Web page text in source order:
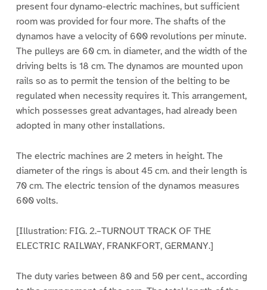
present four dynamo-electric machines, but sufficient
room was provided for four more. The shafts of the
dynamos have a velocity of 600 revolutions per minute.
The pulleys are 60 cm. in diameter, and the width of the
driving belts is 18 cm. The dynamos are mounted upon
rails so as to permit the tension of the belting to be
regulated when necessity requires it. This arrangement,
which possesses great advantages, had already been
adopted in many other installations.
The electric machines are 2 meters in height. The
diameter of the rings is about 45 cm. and their length is
70 cm. The electric tension of the dynamos measures
600 volts.
[Illustration: FIG. 2.–TURNOUT TRACK OF THE
ELECTRIC RAILWAY, FRANKFORT, GERMANY.]
The duty varies between 80 and 50 per cent., according